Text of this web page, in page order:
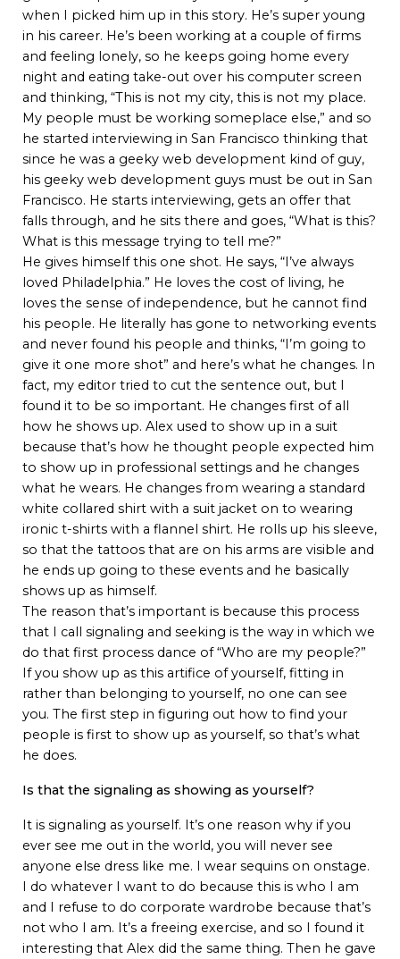
when I picked him up in this story. He’s super young
in his career. He’s been working at a couple of firms
and feeling lonely, so he keeps going home every
night and eating take-out over his computer screen
and thinking, “This is not my city, this is not my place.
My people must be working someplace else,” and so
he started interviewing in San Francisco thinking that
since he was a geeky web development kind of guy,
his geeky web development guys must be out in San
Francisco. He starts interviewing, gets an offer that
falls through, and he sits there and goes, “What is this?
What is this message trying to tell me?”
He gives himself this one shot. He says, “I’ve always
loved Philadelphia.” He loves the cost of living, he
loves the sense of independence, but he cannot find
his people. He literally has gone to networking events
and never found his people and thinks, “I’m going to
give it one more shot” and here’s what he changes. In
fact, my editor tried to cut the sentence out, but I
found it to be so important. He changes first of all
how he shows up. Alex used to show up in a suit
because that’s how he thought people expected him
to show up in professional settings and he changes
what he wears. He changes from wearing a standard
white collared shirt with a suit jacket on to wearing
ironic t-shirts with a flannel shirt. He rolls up his sleeve,
so that the tattoos that are on his arms are visible and
he ends up going to these events and he basically
shows up as himself.
The reason that’s important is because this process
that I call signaling and seeking is the way in which we
do that first process dance of “Who are my people?”
If you show up as this artifice of yourself, fitting in
rather than belonging to yourself, no one can see
you. The first step in figuring out how to find your
people is first to show up as yourself, so that’s what
he does.
Is that the signaling as showing as yourself?
It is signaling as yourself. It’s one reason why if you
ever see me out in the world, you will never see
anyone else dress like me. I wear sequins on onstage.
I do whatever I want to do because this is who I am
and I refuse to do corporate wardrobe because that’s
not who I am. It’s a freeing exercise, and so I found it
interesting that Alex did the same thing. Then he gave